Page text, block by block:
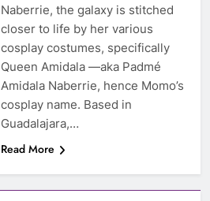
Naberrie, the galaxy is stitched
closer to life by her various
cosplay costumes, specifically
Queen Amidala —aka Padmé
Amidala Naberrie, hence Momo’s
cosplay name. Based in
Guadalajara,…
Read More